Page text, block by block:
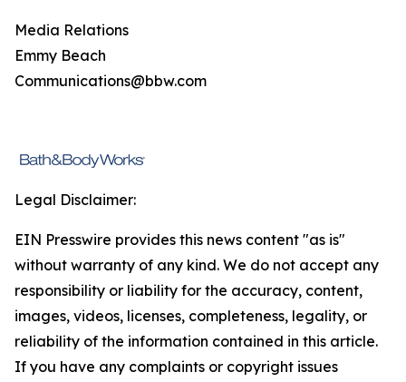
Media Relations
Emmy Beach
Communications@bbw.com
Legal Disclaimer:
EIN Presswire provides this news content "as is"
without warranty of any kind. We do not accept any
responsibility or liability for the accuracy, content,
images, videos, licenses, completeness, legality, or
reliability of the information contained in this article.
If you have any complaints or copyright issues